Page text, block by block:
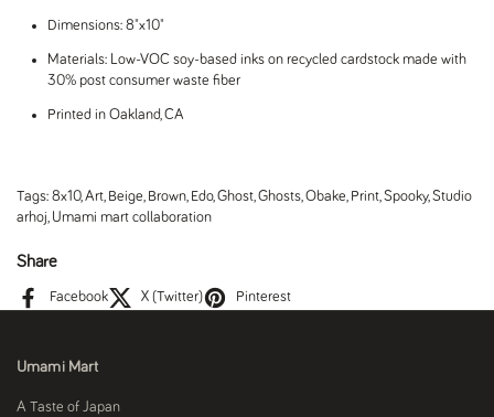
Dimensions: 8"x10"
Materials: Low-VOC soy-based inks on recycled cardstock made with
30% post consumer waste fiber
Printed in Oakland, CA
Tags: 8x10,Art, Beige, Brown, Edo,Ghost,Ghosts,Obake, Print,Spooky,Studio
arhoj, Umami mart collaboration
Share
Facebook X (Twitter) Pinterest
Umami Mart
A Taste of Japan